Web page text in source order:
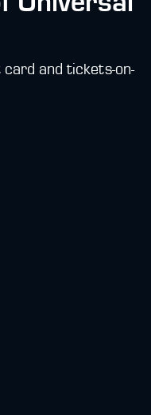
and tickets-on-